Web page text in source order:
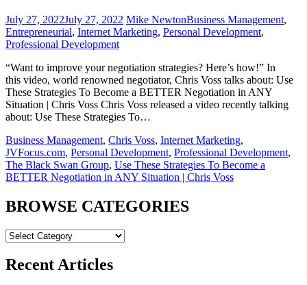
July 27, 2022July 27, 2022 Mike NewtonBusiness Management,
Entrepreneurial, Internet Marketing, Personal Development,
Professional Development
“Want to improve your negotiation strategies? Here’s how!” In
this video, world renowned negotiator, Chris Voss talks about: Use
These Strategies To Become a BETTER Negotiation in ANY
Situation | Chris Voss Chris Voss released a video recently talking
about: Use These Strategies To…
Business Management, Chris Voss, Internet Marketing,
JVFocus.com, Personal Development, Professional Development,
The Black Swan Group, Use These Strategies To Become a
BETTER Negotiation in ANY Situation | Chris Voss
BROWSE CATEGORIES
BROWSE
Recent Articles